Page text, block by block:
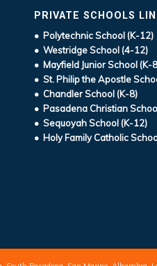
PRIVATE SCHOOLS
• Polytechnic School (K-12)
• Westridge School (4-12)
• Mayfield Junior School (K-
• St. Philip the Apostle
• Chandler School (K-8)
• Pasadena Christian
• Sequoyah School (K-12)
• Holy Family Catholic